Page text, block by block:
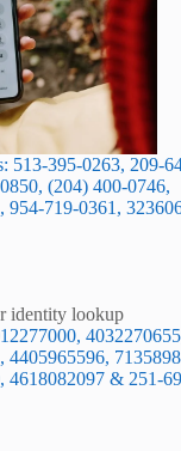
513-395-0263, 209-
(204) 400-0746,
954-719-0361,
4405965596,
4618082097 & 251-